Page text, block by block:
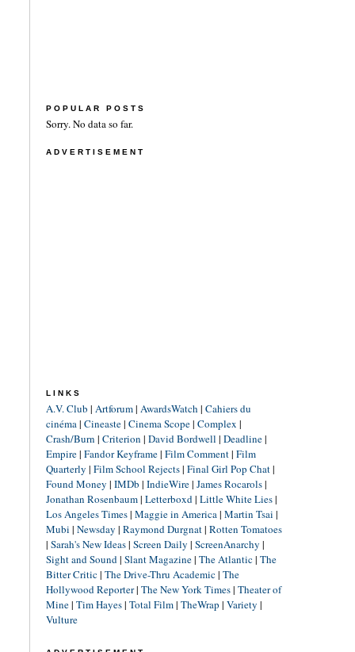
POPULAR POSTS
Sorry. No data so far.
ADVERTISEMENT
LINKS
A.V. Club | Artforum| AwardsWatch | Cahiers du
cinéma| Cineaste| Cinema Scope| Complex |
Crash/Burn | Criterion | David Bordwell | Deadline|
Empire| Fandor Keyframe| Film Comment| Film
Quarterly | Film School Rejects| Final Girl Pop Chat|
Found Money | IMDb | IndieWire| James Rocarols|
Jonathan Rosenbaum| Letterboxd| Little White Lies|
Los Angeles Times| Maggie in America| Martin Tsai |
Mubi | Newsday | Raymond Durgnat| Rotten Tomatoes
| Sarah's New Ideas| Screen Daily | ScreenAnarchy |
Sight and Sound| Slant Magazine| The Atlantic| The
Bitter Critic| The Drive-Thru Academic| The
Hollywood Reporter| The New York Times| Theater of
Mine| Tim Hayes| Total Film| TheWrap | Variety |
Vulture